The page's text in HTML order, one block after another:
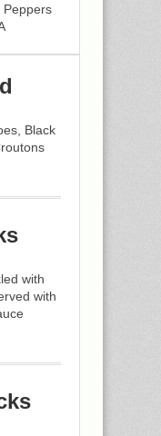
Black
with
with